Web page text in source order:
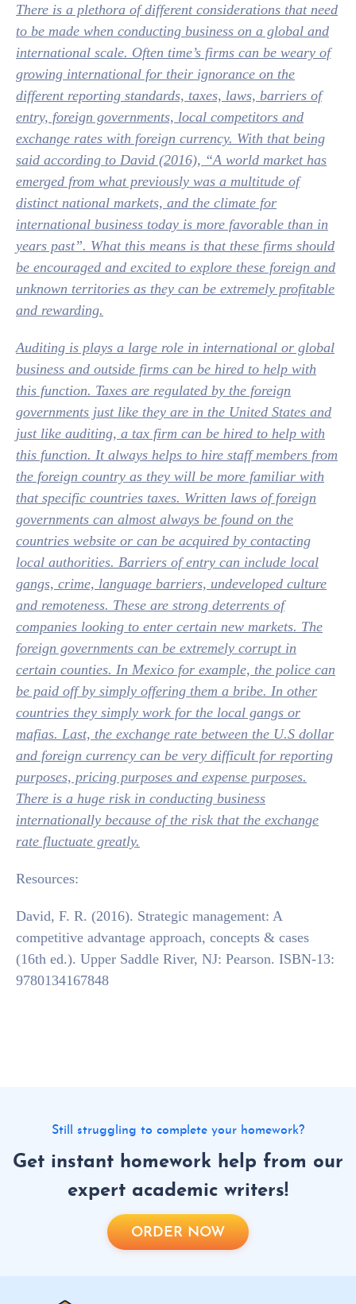
There is a plethora of different considerations that need
to be made when conducting business on a global and
international scale. Often time’s firms can be weary of
growing international for their ignorance on the
different reporting standards, taxes, laws, barriers of
entry, foreign governments, local competitors and
exchange rates with foreign currency. With that being
said according to David (2016), “A world market has
emerged from what previously was a multitude of
distinct national markets, and the climate for
international business today is more favorable than in
years past”. What this means is that these firms should
be encouraged and excited to explore these foreign and
unknown territories as they can be extremely profitable
and rewarding.
Auditing is plays a large role in international or global
business and outside firms can be hired to help with
this function. Taxes are regulated by the foreign
governments just like they are in the United States and
just like auditing, a tax firm can be hired to help with
this function. It always helps to hire staff members from
the foreign country as they will be more familiar with
that specific countries taxes. Written laws of foreign
governments can almost always be found on the
countries website or can be acquired by contacting
local authorities. Barriers of entry can include local
gangs, crime, language barriers, undeveloped culture
and remoteness. These are strong deterrents of
companies looking to enter certain new markets. The
foreign governments can be extremely corrupt in
certain counties. In Mexico for example, the police can
be paid off by simply offering them a bribe. In other
countries they simply work for the local gangs or
mafias. Last, the exchange rate between the U.S dollar
and foreign currency can be very difficult for reporting
purposes, pricing purposes and expense purposes.
There is a huge risk in conducting business
internationally because of the risk that the exchange
rate fluctuate greatly.
Resources:
David, F. R. (2016). Strategic management: A
competitive advantage approach, concepts & cases
(16th ed.). Upper Saddle River, NJ: Pearson. ISBN-13:
9780134167848
Still struggling to complete your homework?
Get instant homework help from our
expert academic writers!
ORDER NOW